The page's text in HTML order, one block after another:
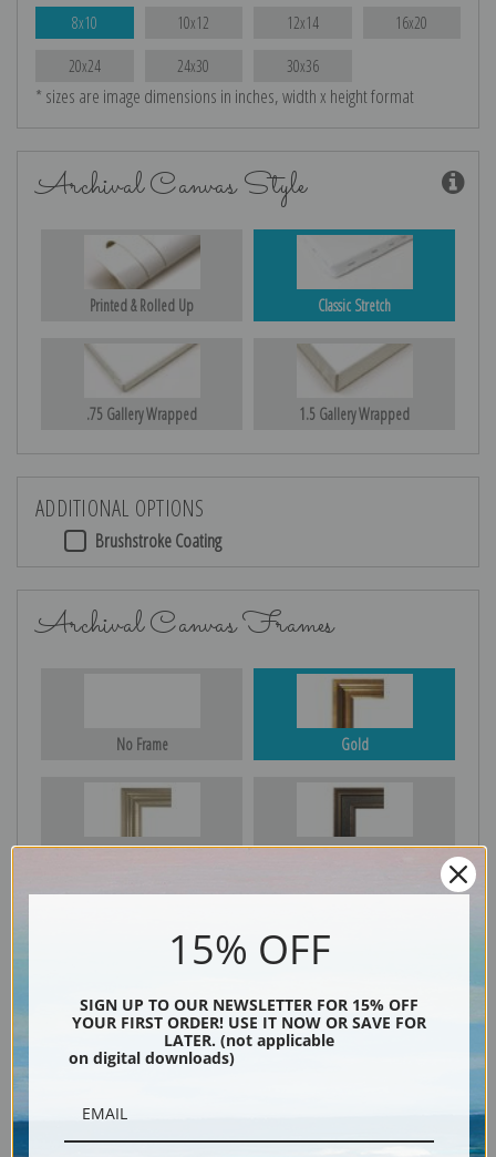
8x10 10x12 12x14 16x20
20x24 24x30 30x36
* sizes are image dimensions in inches, width x height format
Archival Canvas Style
Printed & Rolled Up Classic Stretch
.75 Gallery Wrapped 1.5 Gallery Wrapped
ADDITIONAL OPTIONS
Brushstroke Coating
Archival Canvas Frames
No Frame Gold
Silver Black & Gold
15% OFF
SIGN UP TO OUR NEWSLETTER FOR 15% OFF
YOUR FIRST ORDER! USE IT NOW OR SAVE FOR
LATER. (not applicable
on digital downloads)